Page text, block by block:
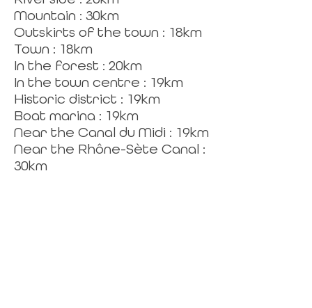
Mountain : 30km
Outskirts of the town : 18km
Town : 18km
In the forest : 20km
In the town centre : 19km
Historic district : 19km
Boat marina : 19km
Near the Canal du Midi : 19km
Near the Rhône-Sète Canal :
30km